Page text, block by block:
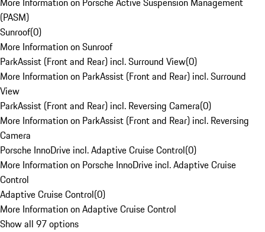
(PASM)
Sunroof(0)
More Information on Sunroof
ParkAssist (Front and Rear) incl. Surround View(0)
More Information on ParkAssist (Front and Rear) incl. Surround
View
ParkAssist (Front and Rear) incl. Reversing Camera(0)
More Information on ParkAssist (Front and Rear) incl. Reversing
Camera
Porsche InnoDrive incl. Adaptive Cruise Control(0)
More Information on Porsche InnoDrive incl. Adaptive Cruise
Control
Adaptive Cruise Control(0)
More Information on Adaptive Cruise Control
Show all 97 options